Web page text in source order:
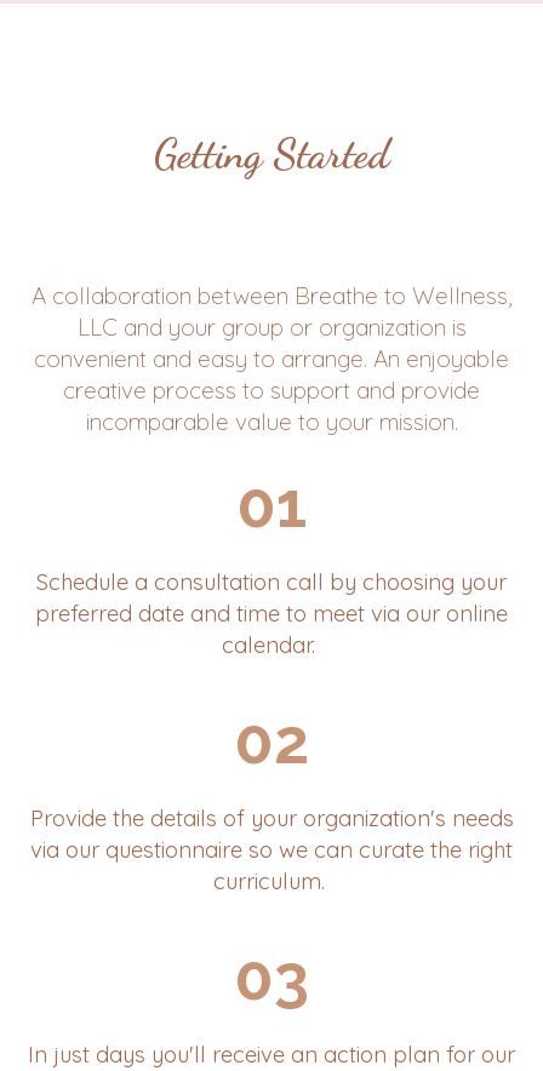
Getting Started
A collaboration between Breathe to Wellness,
LLC and your group or organization is
convenient and easy to arrange. An enjoyable
creative process to support and provide
incomparable value to your mission.
01
Schedule a consultation call by choosing your
preferred date and time to meet via our online
calendar.
02
Provide the details of your organization's needs
via our questionnaire so we can curate the right
curriculum.
03
In just days you'll receive an action plan for our